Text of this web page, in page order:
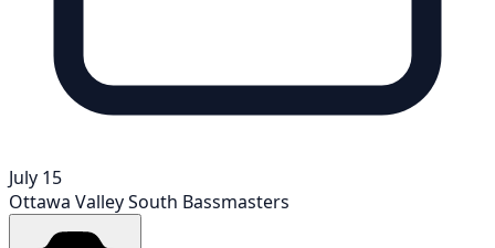
July 15
Ottawa Valley South Bassmasters